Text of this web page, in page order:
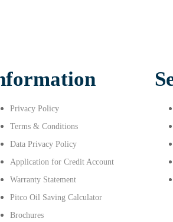
Privacy Policy
Terms & Conditions
Data Privacy Policy
Application for Credit Account
Warranty Statement
Pitco Oil Saving Calculator
Brochures